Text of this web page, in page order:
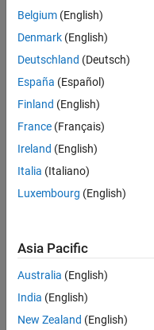
See Also
Public data
Check
Category:Others
PQL Name:
Version History
Introduced in R2023b
Check CWE (-cwe)
Topics
Check for and Review
Belgium (English)
Denmark (English)
Deutschland (Deutsch)
España (Español)
Finland (English)
France (Français)
Ireland (English)
Italia (Italiano)
Luxembourg (English)
Asia Pacific
Australia (English)
India (English)
New Zealand (English)